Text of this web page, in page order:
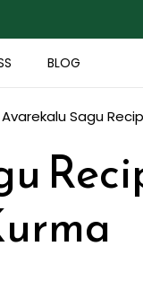
BLOG
Sagu